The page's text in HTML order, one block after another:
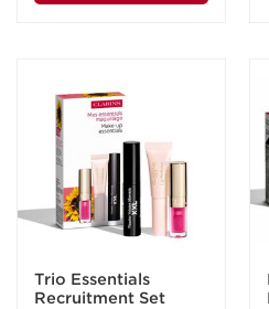
Trio Essentials
Recruitment Set